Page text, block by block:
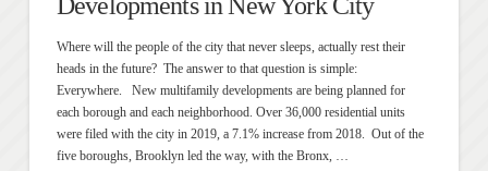
Where will the people of the city that never sleeps, actually rest their
heads in the future? The answer to that question is simple:
Everywhere. New multifamily developments are being planned for
each borough and each neighborhood. Over 36,000 residential units
were filed with the city in 2019, a 7.1% increase from 2018. Out of the
five boroughs, Brooklyn led the way, with the Bronx, …